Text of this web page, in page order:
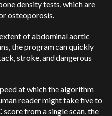
density tests, which are
osteoporosis.
of abdominal aortic
the program can quickly
stroke, and dangerous
at which the algorithm
reader might take five to
from a single scan, the